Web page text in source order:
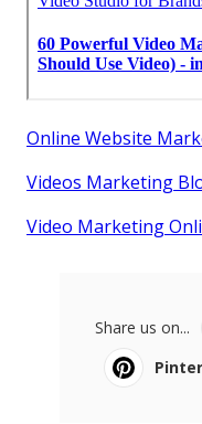
Online Website
Videos Marketing
Video Marketing
Share us on...